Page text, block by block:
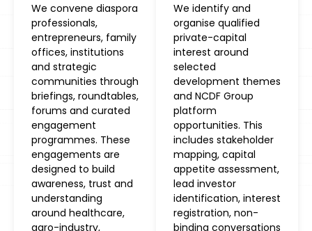
We convene diaspora
professionals,
entrepreneurs, family
offices, institutions
and strategic
communities through
briefings, roundtables,
forums and curated
engagement
programmes. These
engagements are
designed to build
awareness, trust and
understanding
around healthcare,
agro-industry,
We identify and
organise qualified
private-capital
interest around
selected
development themes
and NCDF Group
platform
opportunities. This
includes stakeholder
mapping, capital
appetite assessment,
lead investor
identification, interest
registration, non-
binding conversations